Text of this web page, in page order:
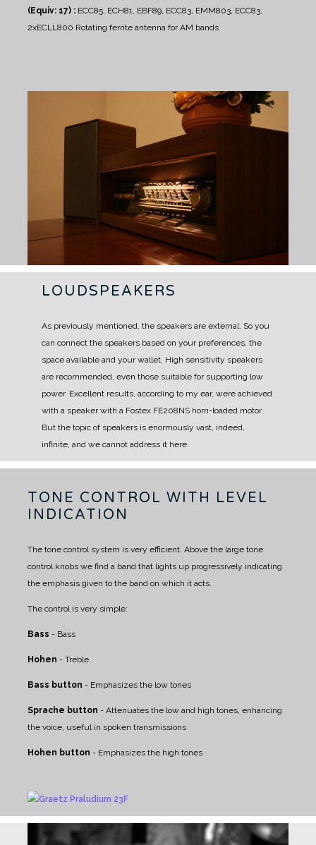
(Equiv: 17) : ECC85, ECH81, EBF89, ECC83, EMM803, ECC83,
2xECLL800 Rotating ferrite antenna for AM bands
LOUDSPEAKERS
As previously mentioned, the speakers are external. So you
can connect the speakers based on your preferences, the
space available and your wallet. High sensitivity speakers
are recommended, even those suitable for supporting low
power. Excellent results, according to my ear, were achieved
with a speaker with a Fostex FE208NS horn-loaded motor.
But the topic of speakers is enormously vast, indeed,
infinite, and we cannot address it here.
TONE CONTROL WITH LEVEL
INDICATION
The tone control system is very efficient. Above the large tone
control knobs we find a band that lights up progressively indicating
the emphasis given to the band on which it acts.
The control is very simple:
Bass - Bass
Hohen - Treble
Bass button - Emphasizes the low tones
Sprache button - Attenuates the low and high tones, enhancing
the voice, useful in spoken transmissions
Hohen button - Emphasizes the high tones